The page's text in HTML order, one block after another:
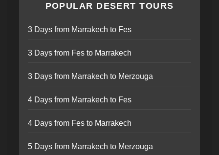
POPULAR DESERT TOURS
3 Days from Marrakech to Fes
3 Days from Fes to Marrakech
3 Days from Marrakech to Merzouga
4 Days from Marrakech to Fes
4 Days from Fes to Marrakech
5 Days from Marrakech to Merzouga